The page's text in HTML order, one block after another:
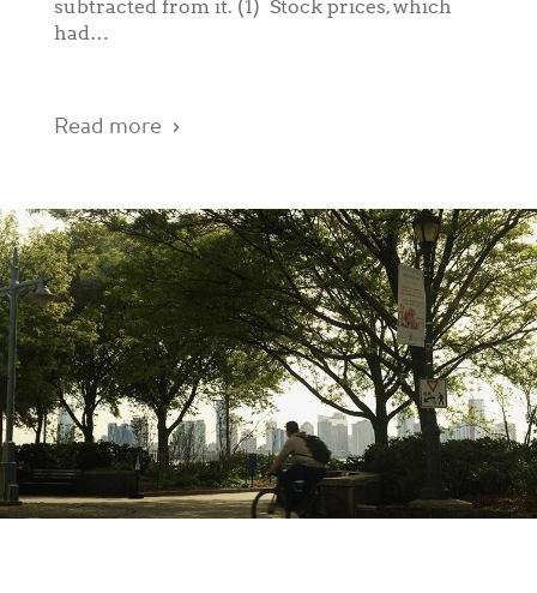
subtracted from it. (1) Stock prices, which
had…
Read more